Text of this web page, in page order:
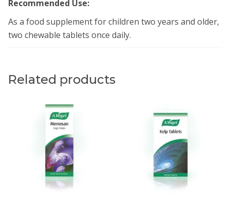
Recommended Use:
As a food supplement for children two years and older,
two chewable tablets once daily.
Related products